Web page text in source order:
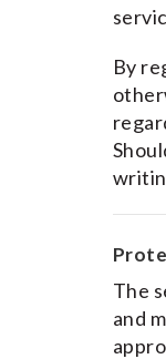
By
The
and